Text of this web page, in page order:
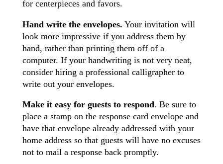
for centerpieces and favors.
Hand write the envelopes. Your invitation will
look more impressive if you address them by
hand, rather than printing them off of a
computer. If your handwriting is not very neat,
consider hiring a professional calligrapher to
write out your envelopes.
Make it easy for guests to respond. Be sure to
place a stamp on the response card envelope and
have that envelope already addressed with your
home address so that guests will have no excuses
not to mail a response back promptly.